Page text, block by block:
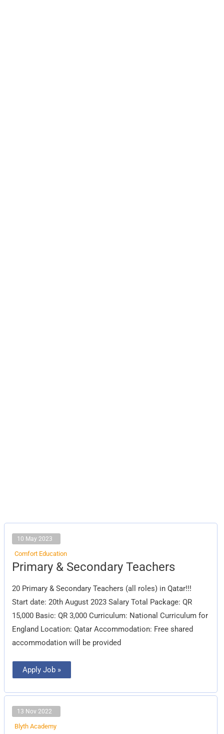
10 May 2023
Comfort Education
Primary & Secondary Teachers
20 Primary & Secondary Teachers (all roles) in Qatar!!!
Start date: 20th August 2023 Salary Total Package: QR
15,000 Basic: QR 3,000 Curriculum: National Curriculum for
England Location: Qatar Accommodation: Free shared
accommodation will be provided
Primary
&
Teachers
Apply Job »
13 Nov 2022
Blyth Academy